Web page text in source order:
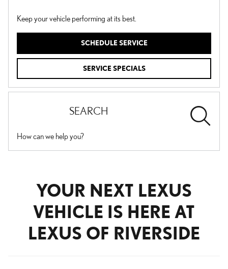
Keep your vehicle performing at its best.
SCHEDULE SERVICE
SERVICE SPECIALS
SEARCH
How can we help you?
YOUR NEXT LEXUS
VEHICLE IS HERE AT
LEXUS OF RIVERSIDE